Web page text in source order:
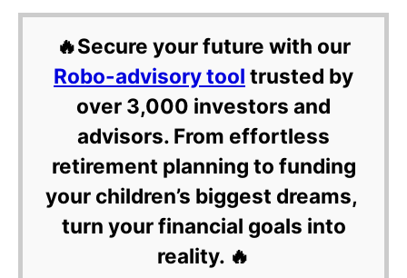
🔥Secure your future with our
Robo-advisory tool trusted by
over 3,000 investors and
advisors. From effortless
retirement planning to funding
your children’s biggest dreams,
turn your financial goals into
reality. 🔥